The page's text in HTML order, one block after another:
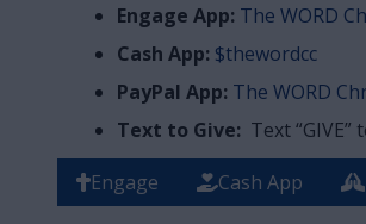
Engage App: The WORD
Cash App: $thewordcc
PayPal App: The WORD
Text to Give: Text “GIVE”
Engage
Cash App